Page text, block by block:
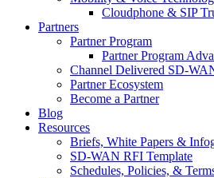
Cloudphone & SIP
Partners
Partner Program
Partner Program
Channel Delivered SD-
Partner Ecosystem
Become a Partner
Blog
Resources
Briefs, White Papers &
SD-WAN RFI Template
Schedules, Policies, &